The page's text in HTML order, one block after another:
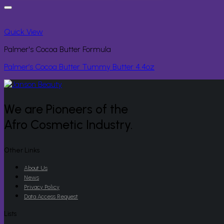
Quick View
Palmer's Cocoa Butter Formula
Palmer’s Cocoa Butter Tummy Butter 4.4oz
We are Pioneers of the
Afro Cosmetic Industry.
Other Links
About Us
News
Privacy Policy
Data Access Request
Lists